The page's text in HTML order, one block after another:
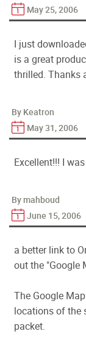
May 25, 2006
I just
is a great
thrilled. Thanks
By Keatron
May 31, 2006
Excellent!!! I
By mahboud
June 15, 2006
a better link to
out the "Google
The Google
locations of the
packet.